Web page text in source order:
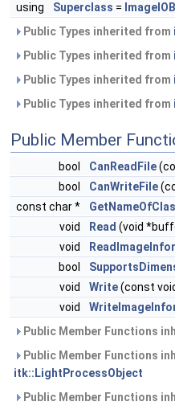
using
Superclass =
Public Types inherited from
Public Types inherited from
Public Types inherited from
Public Types inherited from
Public Member
bool CanReadFile
bool
CanWriteFile
const char *
void
Read (void
void
bool
void
Write(const
void
Public Member Functions
Public Member Functions
itk::LightProcessObject
Public Member Functions